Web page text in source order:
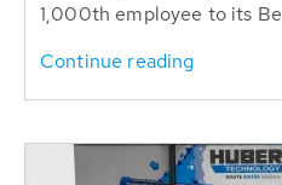
1,000th employee to its
Continue reading